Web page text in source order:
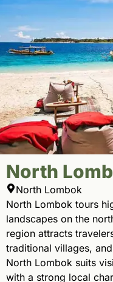
North
North Lombok
North Lombok tours
landscapes on the
region attracts
traditional villages,
North Lombok suits
with a strong local